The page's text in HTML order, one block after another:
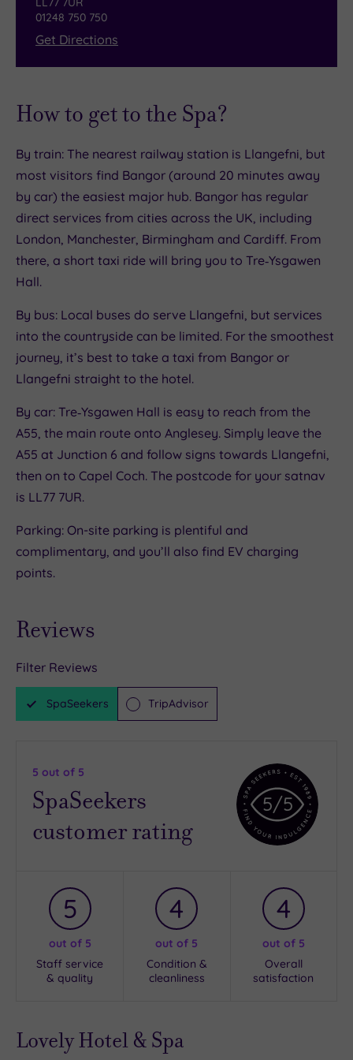
style, in this beautifully restored dining room.
01248 750 750
Get Directions
How to get to the Spa?
By train: The nearest railway station is Llangefni, but
most visitors find Bangor (around 20 minutes away
by car) the easiest major hub. Bangor has regular
direct services from cities across the UK, including
London, Manchester, Birmingham and Cardiff. From
there, a short taxi ride will bring you to Tre‑Ysgawen
Hall.
By bus: Local buses do serve Llangefni, but services
into the countryside can be limited. For the smoothest
journey, it’s best to take a taxi from Bangor or
Llangefni straight to the hotel.
By car: Tre‑Ysgawen Hall is easy to reach from the
A55, the main route onto Anglesey. Simply leave the
A55 at Junction 6 and follow signs towards Llangefni,
then on to Capel Coch. The postcode for your satnav
is LL77 7UR.
Parking: On-site parking is plentiful and
complimentary, and you’ll also find EV charging
points.
Reviews
Filter Reviews
SpaSeekers TripAdvisor
5 out of 5
SpaSeekers
customer rating
5/5
5
out of 5
Staff service
& quality
4
out of 5
Condition &
cleanliness
4
out of 5
Overall
satisfaction
Lovely Hotel & Spa